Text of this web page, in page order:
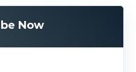
Now